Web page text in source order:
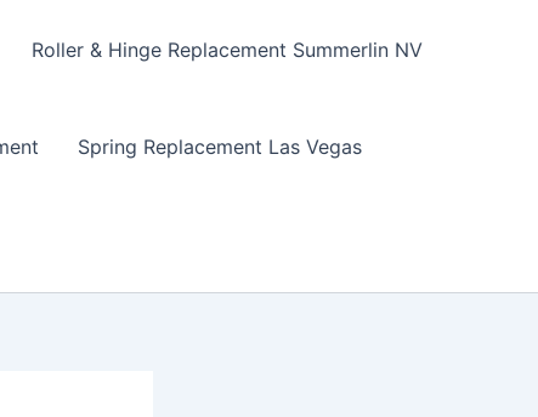
Roller & Hinge Replacement Summerlin NV
Spring Replacement Las Vegas